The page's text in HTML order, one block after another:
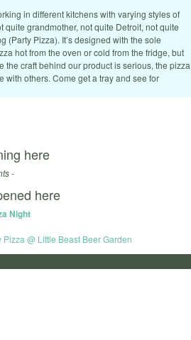
in different kitchens with varying styles of
quite grandmother, not quite Detroit, not quite
(Party Pizza). It’s designed with the sole
hot from the oven or cold from the fridge, but
the craft behind our product is serious, the pizza
with others. Come get a tray and see for
here
-
here
Night
Pizza @ Little Beast Beer Garden